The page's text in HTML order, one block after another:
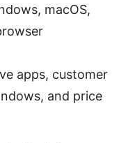
macOS,
apps, customer
and price